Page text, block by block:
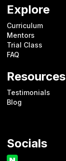
Explore
Curriculum
Mentors
Trial Class
FAQ
Resources
Testimonials
Blog
Socials